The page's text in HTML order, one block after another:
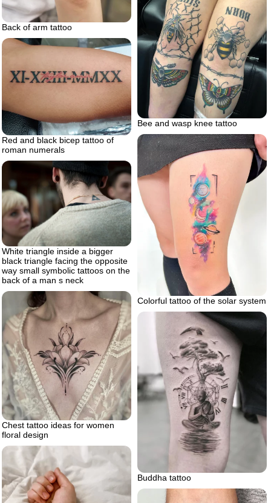
Back of arm tattoo
Bee and wasp knee tattoo
Red and black bicep tattoo of
roman numerals
Colorful tattoo of the solar system
White triangle inside a bigger
black triangle facing the opposite
way small symbolic tattoos on the
back of a man s neck
Chest tattoo ideas for women
floral design
Buddha tattoo